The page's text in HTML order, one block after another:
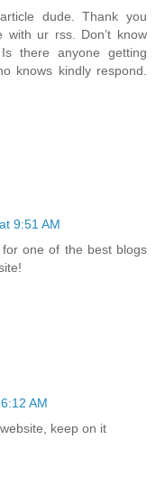
dude. Thank you
with ur rss. Don’t know
there anyone getting
knows kindly respond.
9:51 AM
one of the best blogs
AM
keep on it